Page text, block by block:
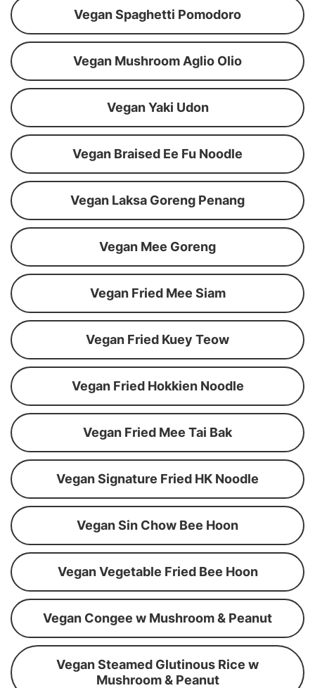
Vegan Spaghetti Pomodoro
Vegan Mushroom Aglio Olio
Vegan Yaki Udon
Vegan Braised Ee Fu Noodle
Vegan Laksa Goreng Penang
Vegan Mee Goreng
Vegan Fried Mee Siam
Vegan Fried Kuey Teow
Vegan Fried Hokkien Noodle
Vegan Fried Mee Tai Bak
Vegan Signature Fried HK Noodle
Vegan Sin Chow Bee Hoon
Vegan Vegetable Fried Bee Hoon
Vegan Congee w Mushroom & Peanut
Vegan Steamed Glutinous Rice w
Mushroom & Peanut